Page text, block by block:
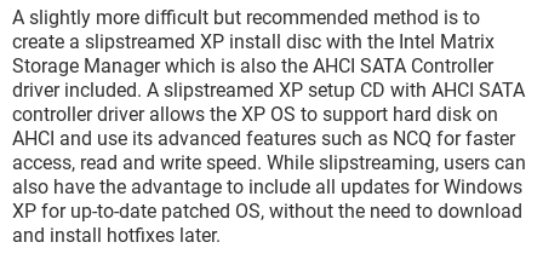
A slightly more difficult but recommended method is to
create a slipstreamed XP install disc with the Intel Matrix
Storage Manager which is also the AHCI SATA Controller
driver included. A slipstreamed XP setup CD with AHCI SATA
controller driver allows the XP OS to support hard disk on
AHCI and use its advanced features such as NCQ for faster
access, read and write speed. While slipstreaming, users can
also have the advantage to include all updates for Windows
XP for up-to-date patched OS, without the need to download
and install hotfixes later.